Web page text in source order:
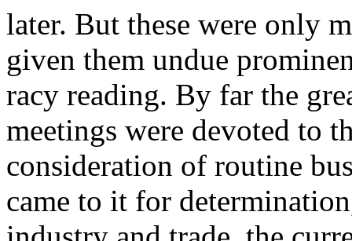
later. But these were only
given them undue
racy reading. By far the
meetings were devoted to
consideration of routine
came to it for